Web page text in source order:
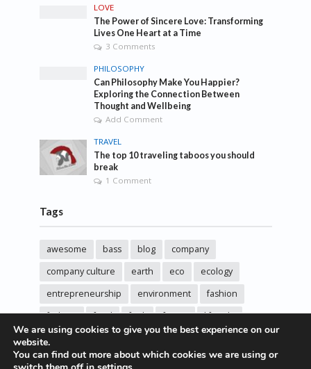
LOVE
The Power of Sincere Love: Transforming
Lives One Heart at a Time
3 Comments
PHILOSOPHY
Can Philosophy Make You Happier?
Exploring the Connection Between
Thought and Wellbeing
Add Comment
TRAVEL
The top 10 traveling taboos you should
break
1 Comment
Tags
awesome bass blog
company
company culture
earth eco
ecology
entrepreneurship
environment
fashion
fashoin
food funk future
lifestyle
music
pasta post
sincere love
solar energy songs studio
We are using cookies to give you the best experience on our
website.
You can find out more about which cookies we are using or